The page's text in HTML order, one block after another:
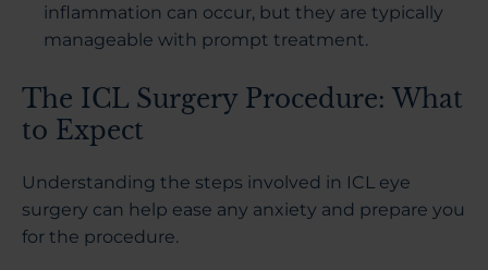
inflammation can occur, but they are typically
manageable with prompt treatment.
The ICL Surgery Procedure: What
to Expect
Understanding the steps involved in ICL eye
surgery can help ease any anxiety and prepare you
for the procedure.